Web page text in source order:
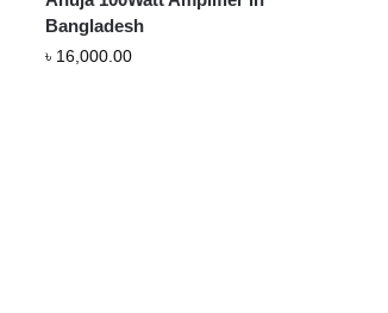
Bangladesh
৳ 16,000.00